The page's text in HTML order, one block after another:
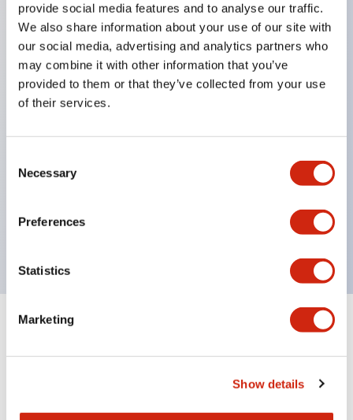
provide social media features and to analyse our traffic.
We also share information about your use of our site with
our social media, advertising and analytics partners who
may combine it with other information that you’ve
provided to them or that they’ve collected from your use
of their services.
Selection
Necessary
Preferences
Statistics
Marketing
Show details
positive action)
UL listed
CSA certified
TUV approved
Super bright incandescent or LED illumination
600V/10A contacts with a wide operating range
Specifications Expand All+
Mechanical Specifications